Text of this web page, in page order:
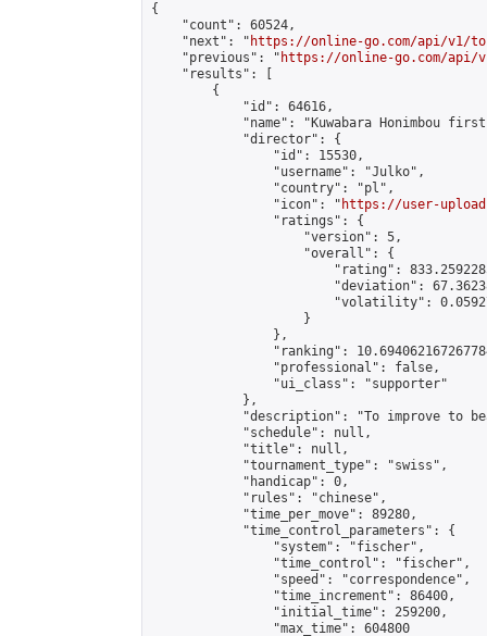
{
    "count": 60524,
    "next": "
https://online-go.com/api/v1/
    "previous": "
https://online-go.com/api/
    "results": [
        {
            "id": 64616,
"name": "Kuwabara Honimbou
            "director": {
                "id": 15530,
                "username": "Julko",
                "country": "pl",
                "icon": "
https://user-
                "ratings": {
                    "version": 5,
                    "overall": {
"rating":
"deviation":
"volatility":
                    }
                },
"ranking":
                "professional": false,
                "ui_class": "supporter"
            },
"description": "To improve to
            "schedule": null,
            "title": null,
            "tournament_type": "swiss",
            "handicap": 0,
            "rules": "chinese",
            "time_per_move": 89280,
            "time_control_parameters": {
                "system": "fischer",
                "time_control": "fischer",
                "speed": "correspondence",
                "time_increment": 86400,
                "initial_time": 259200,
                "max_time": 604800